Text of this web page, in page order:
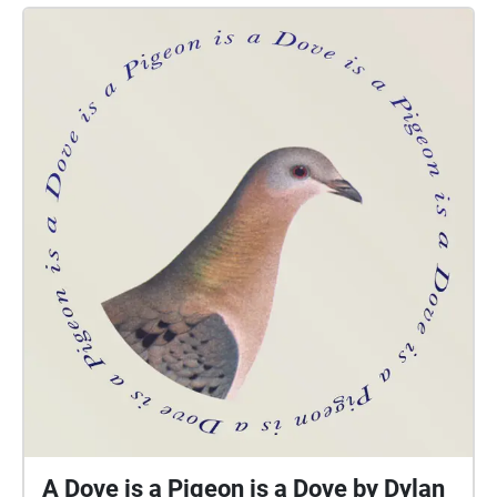
and intensity increases as the audience makes their
way walking along the trail as they peek down into
the center of the park memorial site with a curious
sense of wonder and intrigue through the
chiaroscuro light beams dovetailing through the
nature formed trees trunks, moss drippings and floral
blooms to the heart of what they are about to
embark into below. This flirtation of walking along
the outskirts of the memorial site while listening to
the sounds of nature and humankind, and peering
into the seemingly forbidden center compliments a
feeling of anticipation as the audience is guided
around the entire 360 degree circumference before
being permitted to enter into the heart of the
confined to, iconic LGBTQ voices both sung and
A Dove is a Pigeon is a Dove by Dylan